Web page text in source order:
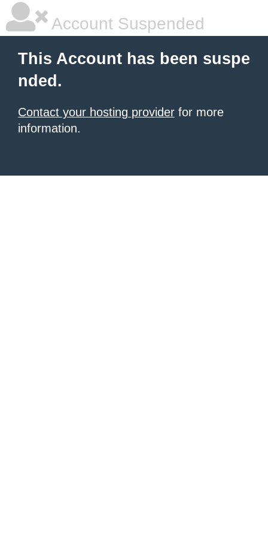
Account Suspended
This Account has been suspe
nded.
Contact your hosting provider for more
information.